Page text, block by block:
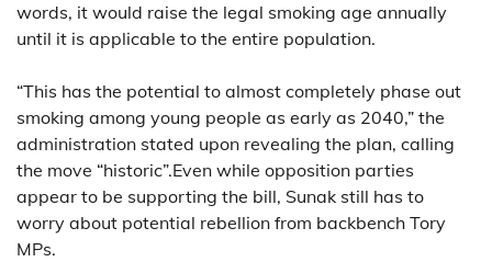
words, it would raise the legal smoking age annually
until it is applicable to the entire population.
“This has the potential to almost completely phase out
smoking among young people as early as 2040,” the
administration stated upon revealing the plan, calling
the move “historic”.Even while opposition parties
appear to be supporting the bill, Sunak still has to
worry about potential rebellion from backbench Tory
MPs.